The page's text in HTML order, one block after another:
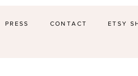
PRESS CONTACT ETSY